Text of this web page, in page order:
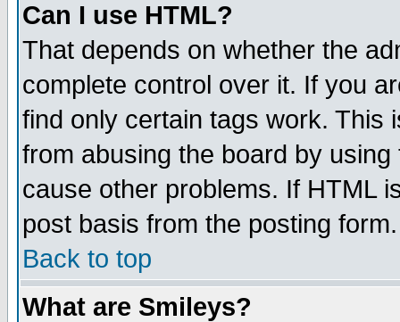
Can I use HTML?
That depends on whether the
complete control over it. If you
find only certain tags work. This
from abusing the board by
cause other problems. If HTML
post basis from the posting form.
Back to top
What are Smileys?